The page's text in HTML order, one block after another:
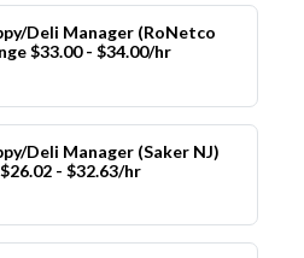
Deli Manager (RoNetco
$33.00 - $34.00/hr
Deli Manager (Saker NJ)
- $32.63/hr